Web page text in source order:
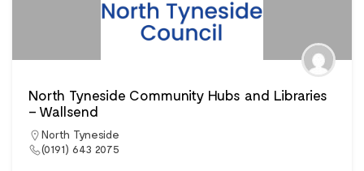
North Tyneside Community Hubs and Libraries
– Wallsend
North Tyneside
(0191) 643 2075